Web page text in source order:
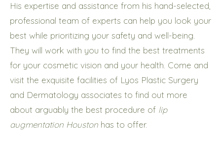
His expertise and assistance from his hand-selected,
professional team of experts can help you look your
best while prioritizing your safety and well-being.
They will work with you to find the best treatments
for your cosmetic vision and your health. Come and
visit the exquisite facilities of Lyos Plastic Surgery
and Dermatology associates to find out more
about arguably the best procedure of lip
augmentation Houston has to offer.